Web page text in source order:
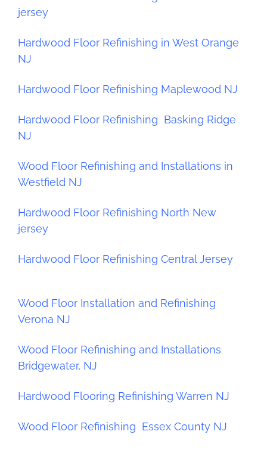
jersey
Hardwood Floor Refinishing in West Orange
NJ
Hardwood Floor Refinishing Maplewood NJ
Hardwood Floor Refinishing Basking Ridge
NJ
Wood Floor Refinishing and Installations in
Westfield NJ
Hardwood Floor Refinishing North New
jersey
Hardwood Floor Refinishing Central Jersey
Wood Floor Installation and Refinishing
Verona NJ
Wood Floor Refinishing and Installations
Bridgewater, NJ
Hardwood Flooring Refinishing Warren NJ
Wood Floor Refinishing Essex County NJ